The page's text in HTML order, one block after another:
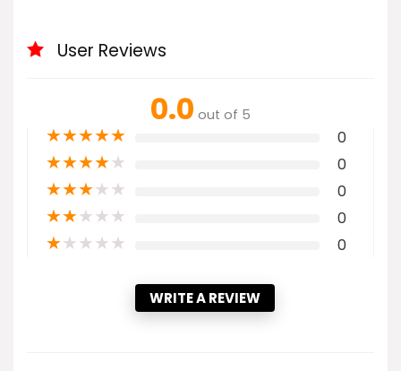
User Reviews
0.0 out of 5
★★★★★ 0
★★★★★ 0
★★★★★ 0
★★★★★ 0
★★★★★ 0
WRITE A REVIEW